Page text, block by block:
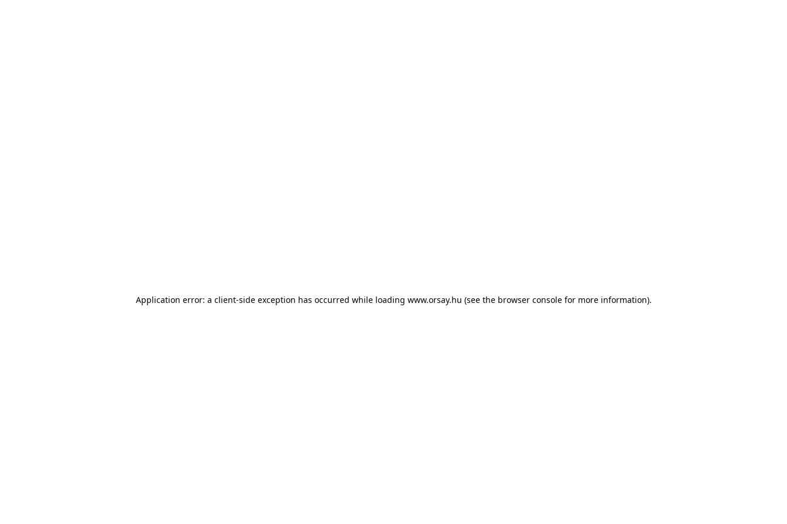
Application error: a client-side exception has occurred while loading www.orsay.hu (see the browser console for more information).